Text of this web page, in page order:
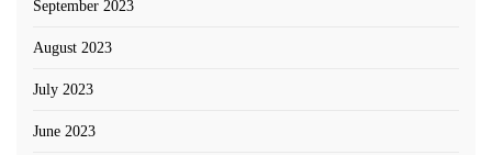
September 2023
August 2023
July 2023
June 2023